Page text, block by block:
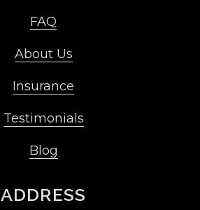
FAQ
About Us
Insurance
Testimonials
Blog
ADDRESS